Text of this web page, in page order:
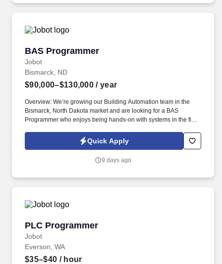
BAS Programmer
Jobot
BAS Programmer
Bismarck, ND
$90,000–$130,000 / year
Overview: We’re growing our Building Automation team in the
Bismarck, North Dakota market and are looking for a BAS
Programmer who enjoys being hands-on with systems in the field
Information collected and processed as part of your Jobot
candidate profile, and any job applications, resumes, or other
Policy, as well as the Jobot California Worker Privacy Notice and
Quick Apply
9 days ago
PLC Programmer
Jobot
PLC Programmer
Everson, WA
$35–$40 / hour